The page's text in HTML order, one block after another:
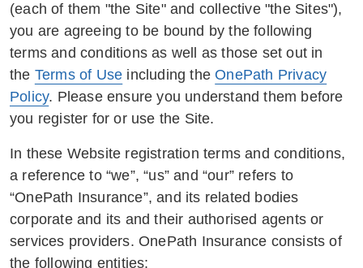
(each of them "the Site" and collective "the Sites"),
you are agreeing to be bound by the following
terms and conditions as well as those set out in
the Terms of Use including theOnePath Privacy
Policy. Please ensure you understand them before
you register for or use the Site.
In these Website registration terms and conditions,
a reference to “we”, “us” and “our” refers to
“OnePath Insurance”, and its related bodies
corporate and its and their authorised agents or
services providers. OnePath Insurance consists of
the following entities: